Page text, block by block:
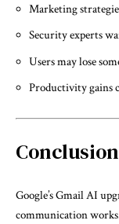
Marketing
Security experts
Users may lose
Productivity gains
Conclusion
Google’s Gmail AI
communication